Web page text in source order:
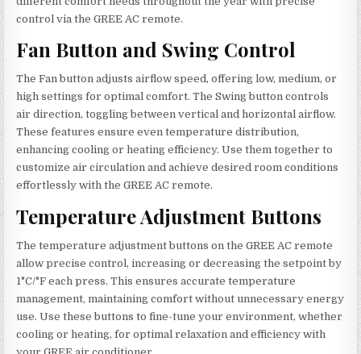
control via the GREE AC remote.
Fan Button and Swing Control
The Fan button adjusts airflow speed, offering low, medium, or
high settings for optimal comfort. The Swing button controls
air direction, toggling between vertical and horizontal airflow.
These features ensure even temperature distribution,
enhancing cooling or heating efficiency. Use them together to
customize air circulation and achieve desired room conditions
effortlessly with the GREE AC remote.
Temperature Adjustment Buttons
The temperature adjustment buttons on the GREE AC remote
allow precise control, increasing or decreasing the setpoint by
1°C/°F each press. This ensures accurate temperature
management, maintaining comfort without unnecessary energy
use. Use these buttons to fine-tune your environment, whether
cooling or heating, for optimal relaxation and efficiency with